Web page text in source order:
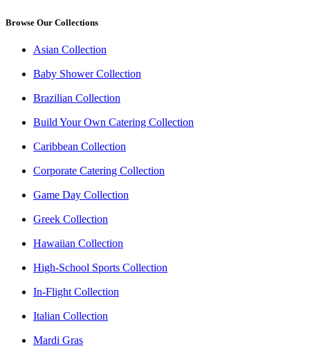
Browse Our Collections
Asian Collection
Baby Shower Collection
Brazilian Collection
Build Your Own Catering Collection
Caribbean Collection
Corporate Catering Collection
Game Day Collection
Greek Collection
Hawaiian Collection
High-School Sports Collection
In-Flight Collection
Italian Collection
Mardi Gras